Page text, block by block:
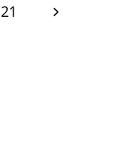
21
Next